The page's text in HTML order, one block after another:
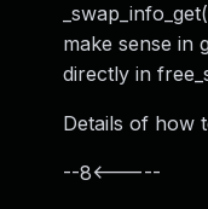
make sense in
directly in
Details of how
--8<-----